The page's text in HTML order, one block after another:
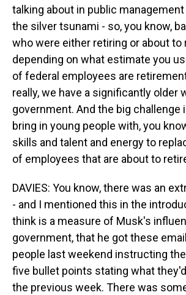
talking about in public
the silver tsunami - so, you know,
who were either retiring or about to
depending on what estimate you
of federal employees are
really, we have a significantly older
government. And the big challenge
bring in young people with, you
skills and talent and energy to
of employees that are about to
DAVIES: You know, there was an
- and I mentioned this in the
think is a measure of Musk's
government, that he got these
people last weekend instructing
five bullet points stating what
the previous week. There was